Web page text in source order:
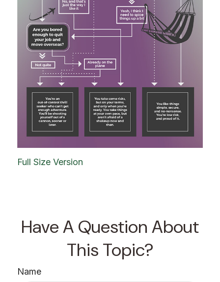
Full Size Version
Have A Question About
This Topic?
Name